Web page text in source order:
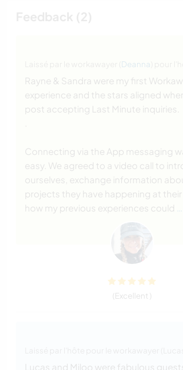
Deanna
Rayne & Sandra were my first
experience and the stars aligned
post accepting Last Minute inquiries.
Connecting via the App messaging
easy. We agreed to a video call to
ourselves, exchange information
projects they have happening at
how my previous experiences could
(Excellent )
Lucas and Miloo were fabulous